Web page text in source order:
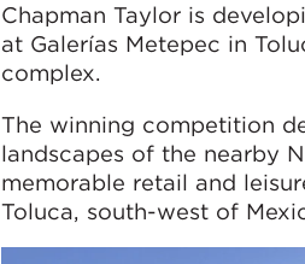
Chapman Taylor is
at Galerías Metepec in
complex.
The winning competition
landscapes of the nearby
memorable retail and
Toluca, south-west of